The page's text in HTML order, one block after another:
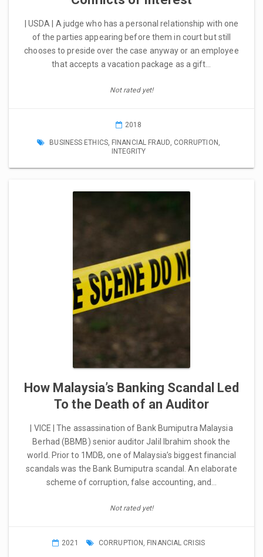
| USDA | A judge who has a personal relationship with one
of the parties appearing before them in court but still
chooses to preside over the case anyway or an employee
that accepts a vacation package as a gift…
Not rated yet!
2018
BUSINESS ETHICS, FINANCIAL FRAUD, CORRUPTION ,
INTEGRITY
How Malaysia’s Banking Scandal Led
To the Death of an Auditor
| VICE | The assassination of Bank Bumiputra Malaysia
Berhad (BBMB) senior auditor Jalil Ibrahim shook the
world. Prior to 1MDB, one of Malaysia’s biggest financial
scandals was the Bank Bumiputra scandal. An elaborate
scheme of corruption, false accounting, and…
Not rated yet!
2021 CORRUPTION , FINANCIAL CRISIS